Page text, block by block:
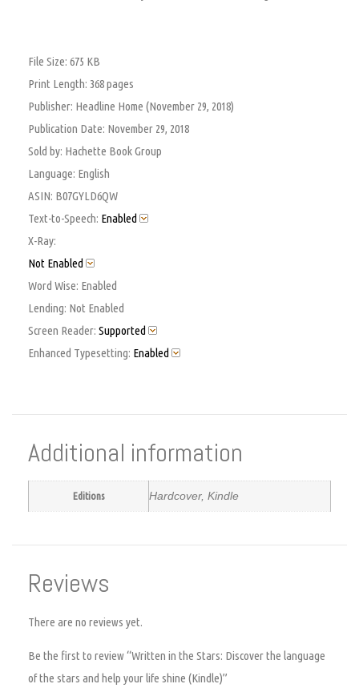
File Size: 675 KB
Print Length: 368 pages
Publisher: Headline Home (November 29, 2018)
Publication Date: November 29, 2018
Sold by: Hachette Book Group
Language: English
ASIN: B07GYLD6QW
Text-to-Speech: Enabled
X-Ray:
Not Enabled
Word Wise: Enabled
Lending: Not Enabled
Screen Reader: Supported
Enhanced Typesetting: Enabled
Additional information
Editions Hardcover, Kindle
Reviews
There are no reviews yet.
Be the first to review “Written in the Stars: Discover the language
of the stars and help your life shine (Kindle)”